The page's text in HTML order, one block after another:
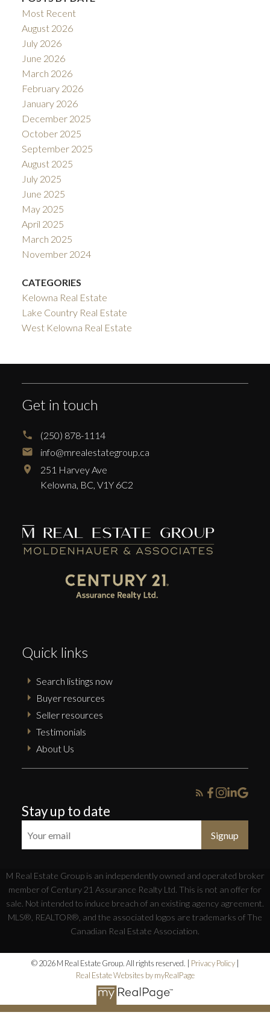
Most Recent
August 2026
July 2026
June 2026
March 2026
February 2026
January 2026
December 2025
October 2025
September 2025
August 2025
July 2025
June 2025
May 2025
April 2025
March 2025
November 2024
CATEGORIES
Kelowna Real Estate
Lake Country Real Estate
West Kelowna Real Estate
Get in touch
(250) 878-1114
info@mrealestategroup.ca
251 Harvey Ave
Kelowna, BC, V1Y 6C2
Quick links
Search listings now
Buyer resources
Seller resources
Testimonials
About Us
Stay up to date
Signup
M Real Estate Group is an independently owned and operated broker
member of Century 21 Assurance Realty Ltd. This is not an offer for
sale. Not intended to induce breach of an existing agency agreement.
MLS®, REALTOR®, and the associated logos are trademarks of The
Canadian Real Estate Association.
© 2026 M Real Estate Group. All rights reserved. | Privacy Policy|
Real Estate Websites by myRealPage